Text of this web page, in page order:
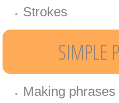
Strokes​​
SIMPLE
Making phrases